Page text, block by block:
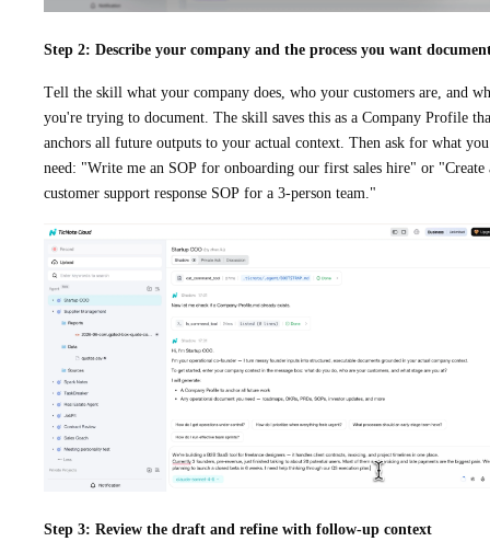
Step 2: Describe your company and the process you want
Tell the skill what your company does, who your customers are, and
you're trying to document. The skill saves this as a Company Profile
anchors all future outputs to your actual context. Then ask for what you
need: "Write me an SOP for onboarding our first sales hire" or "Create
customer support response SOP for a 3-person team."
Step 3: Review the draft and refine with follow-up context